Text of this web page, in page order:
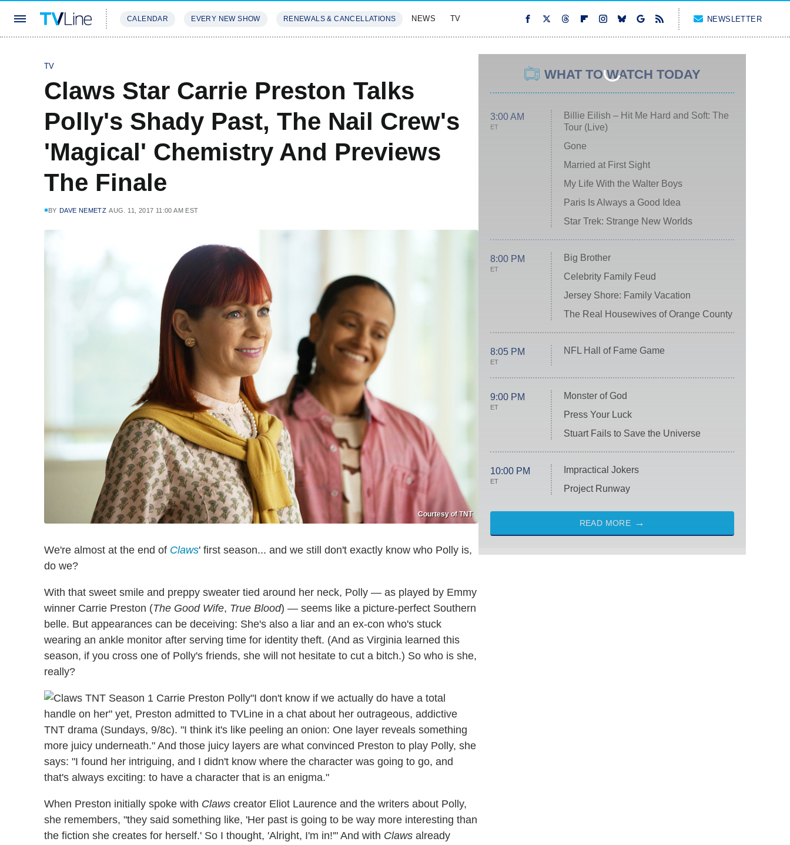
CALENDAR EVERY NEW SHOW RENEWALS & CANCELLATIONS NEWS TV NEWSLETTER
TV
Claws Star Carrie Preston Talks
Polly's Shady Past, The Nail Crew's
'Magical' Chemistry And Previews
The Finale
BY DAVE NEMETZ AUG. 11, 2017 11:00 AM EST
Courtesy of TNT
We're almost at the end of Claws' first season... and we still don't exactly know who Polly is,
do we?
With that sweet smile and preppy sweater tied around her neck, Polly — as played by Emmy
winner Carrie Preston (The Good Wife, True Blood) — seems like a picture-perfect Southern
belle. But appearances can be deceiving: She's also a liar and an ex-con who's stuck
wearing an ankle monitor after serving time for identity theft. (And as Virginia learned this
season, if you cross one of Polly's friends, she will not hesitate to cut a bitch.) So who is she,
really?
"I don't know if we actually do have a total
handle on her" yet, Preston admitted to TVLine in a chat about her outrageous, addictive
TNT drama (Sundays, 9/8c). "I think it's like peeling an onion: One layer reveals something
more juicy underneath." And those juicy layers are what convinced Preston to play Polly, she
says: "I found her intriguing, and I didn't know where the character was going to go, and
that's always exciting: to have a character that is an enigma."
When Preston initially spoke with Claws creator Eliot Laurence and the writers about Polly,
she remembers, "they said something like, 'Her past is going to be way more interesting than
the fiction she creates for herself.' So I thought, 'Alright, I'm in!'" And with Claws already
WHAT TO WATCH TODAY
3:00 AM
ET
Billie Eilish – Hit Me Hard and Soft: The
Tour (Live)
Gone
Married at First Sight
My Life With the Walter Boys
Paris Is Always a Good Idea
Star Trek: Strange New Worlds
8:00 PM
ET
Big Brother
Celebrity Family Feud
Jersey Shore: Family Vacation
The Real Housewives of Orange County
8:05 PM
ET
NFL Hall of Fame Game
9:00 PM
ET
Monster of God
Press Your Luck
Stuart Fails to Save the Universe
10:00 PM
ET
Impractical Jokers
Project Runway
READ MORE